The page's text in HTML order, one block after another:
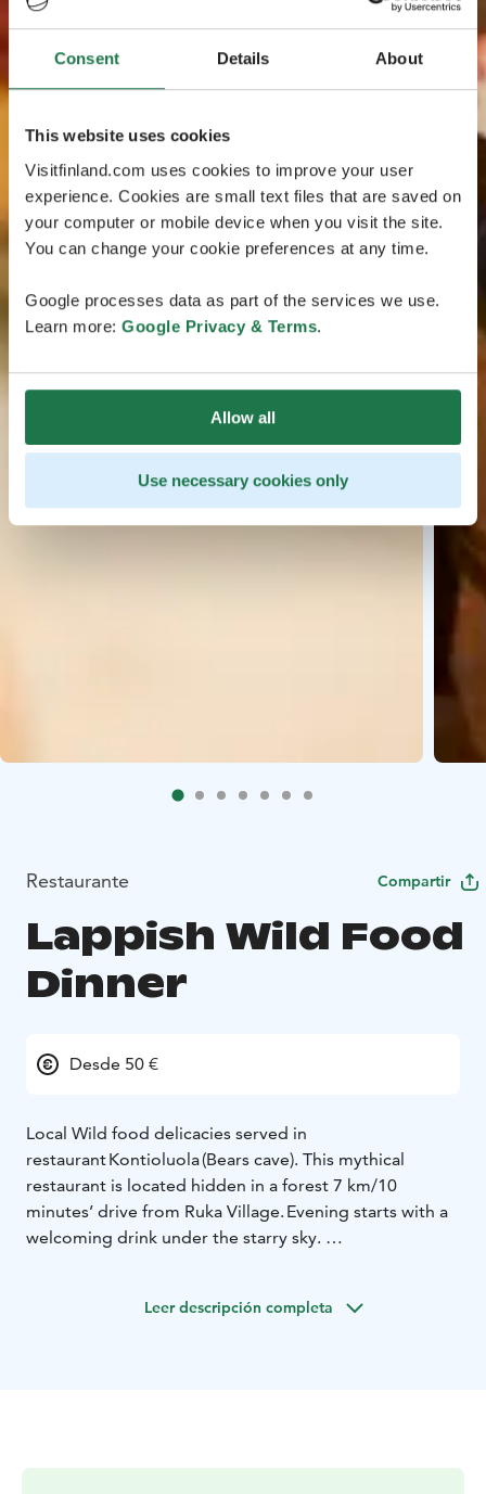
Consent Details About
This website uses cookies
Visitfinland.com uses cookies to improve your user
experience. Cookies are small text files that are saved on
your computer or mobile device when you visit the site.
You can change your cookie preferences at any time.
Google processes data as part of the services we use.
Learn more: Google Privacy & Terms.
Allow all
Use necessary cookies only
Restaurante Compartir
Lappish Wild Food
Dinner
Desde 50 €
Local Wild food delicacies served in
restaurant Kontioluola (Bears cave). This mythical
restaurant is located hidden in a forest 7 km/10
minutes’ drive from Ruka Village. Evening starts with a
welcoming drink under the starry sky.
reindeer with very typical Lappish style are enjoyed in
Leer descripción completa